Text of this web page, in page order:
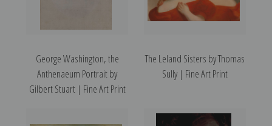
George Washington, the
Anthenaeum Portrait by
Gilbert Stuart | Fine Art Print
The Leland Sisters by Thomas
Sully | Fine Art Print